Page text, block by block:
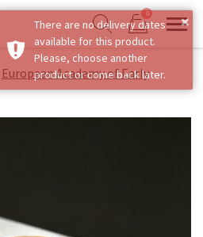
Show search form
0
Items in cart
European Academy of Early
×
There are no delivery dates
available for this product.
Please, choose another
product or come back later.